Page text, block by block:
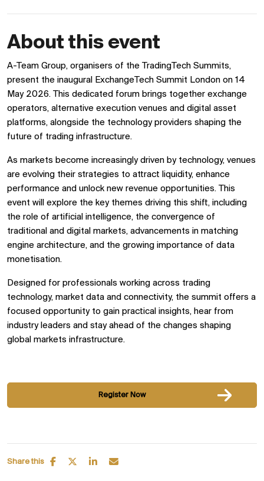
About this event
A-Team Group, organisers of the TradingTech Summits,
present the inaugural ExchangeTech Summit London on 14
May 2026. This dedicated forum brings together exchange
operators, alternative execution venues and digital asset
platforms, alongside the technology providers shaping the
future of trading infrastructure.
As markets become increasingly driven by technology, venues
are evolving their strategies to attract liquidity, enhance
performance and unlock new revenue opportunities. This
event will explore the key themes driving this shift, including
the role of artificial intelligence, the convergence of
traditional and digital markets, advancements in matching
engine architecture, and the growing importance of data
monetisation.
Designed for professionals working across trading
technology, market data and connectivity, the summit offers a
focused opportunity to gain practical insights, hear from
industry leaders and stay ahead of the changes shaping
global markets infrastructure.
Register Now
Share this